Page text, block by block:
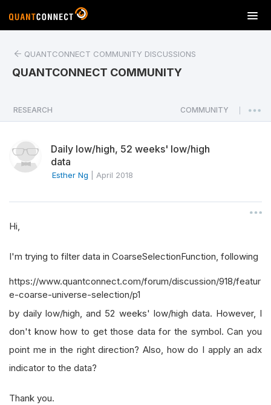
T
o
a
v
o
n
QUANTCONNECT COMMUNITY DISCUSSIONS
QUANTCONNECT COMMUNITY
RESEARCH COMMUNITY
Daily low/high, 52 weeks' low/high
data
Esther Ng April 2018
Hi,
I'm trying to filter data in CoarseSelectionFunction, following
https://www.quantconnect.com/forum/discussion/918/featur
e-coarse-universe-selection/p1
by daily low/high, and 52 weeks' low/high data. However, I
don't know how to get those data for the symbol. Can you
point me in the right direction? Also, how do I apply an adx
indicator to the data?
Thank you.